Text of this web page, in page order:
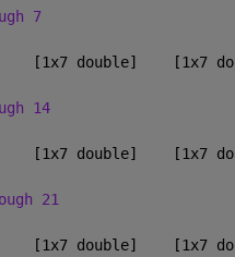
7
[1x7 double]    [1x7
14
[1x7 double]    [1x7
21
[1x7 double]    [1x7